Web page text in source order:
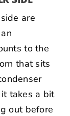
are
to the
that sits
takes a bit
out before